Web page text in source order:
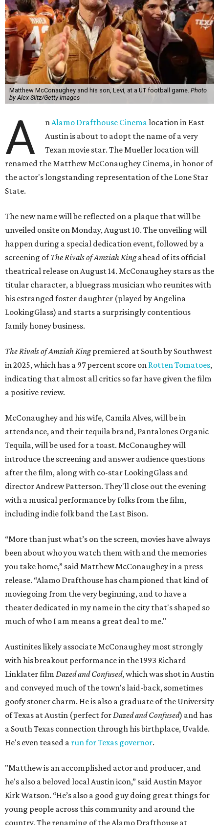
Matthew McConaughey and his son, Levi, at a UT football game. Photo
by Alex Slitz/Getty Images
A nAlamo Drafthouse Cinemalocation in East
Austin is about to adopt the name of a very
Texan movie star. The Mueller location will
renamed the Matthew McConaughey Cinema, in honor of
the actor's longstanding representation of the Lone Star
State.
The new name will be reflected on a plaque that will be
unveiled onsite on Monday, August 10. The unveiling will
happen during a special dedication event, followed by a
screening ofThe Rivals of Amziah Kingahead of its official
theatrical release on August 14. McConaughey stars as the
titular character, a bluegrass musician who reunites with
his estranged foster daughter (played by Angelina
LookingGlass) and starts a surprisingly contentious
family honey business.
The Rivals of Amziah Kingpremiered at South by Southwest
in 2025, which has a 97 percent score on Rotten Tomatoes,
indicating that almost all critics so far have given the film
a positive review.
McConaughey and his wife, Camila Alves, will be in
attendance, and their tequila brand, Pantalones Organic
Tequila, will be used for a toast. McConaughey will
introduce the screening and answer audience questions
after the film, along with co-star LookingGlass and
director Andrew Patterson. They'll close out the evening
with a musical performance by folks from the film,
including indie folk band the Last Bison.
“More than just what’s on the screen, movies have always
been about who you watch them with and the memories
you take home,” said Matthew McConaughey in a press
release. “Alamo Drafthouse has championed that kind of
moviegoing from the very beginning, and to have a
theater dedicated in my name in the city that's shaped so
much of who I am means a great deal to me."
Austinites likely associate McConaughey most strongly
with his breakout performance in the 1993 Richard
Linklater film Dazed and Confused, which was shot in Austin
and conveyed much of the town's laid-back, sometimes
goofy stoner charm. He is also a graduate of the University
of Texas at Austin (perfect forDazed and Confused) and has
a South Texas connection through his birthplace, Uvalde.
He's even teased a run for Texas governor.
"Matthew is an accomplished actor and producer, and
he's also a beloved local Austin icon,” said Austin Mayor
Kirk Watson. “He’s also a good guy doing great things for
young people across this community and around the
country. The renaming of the Alamo Drafthouse at